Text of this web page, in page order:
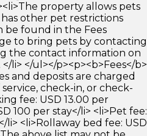
property allows pets
other pet restrictions
be found in the Fees
to bring pets by contacting
the contact information on
li> </ul></p><p><b>Fees</b>
and deposits are charged
check-in, or check-
fee: USD 13.00 per
100 per stay</li> <li>Pet fee:
<li>Rollaway bed fee: USD